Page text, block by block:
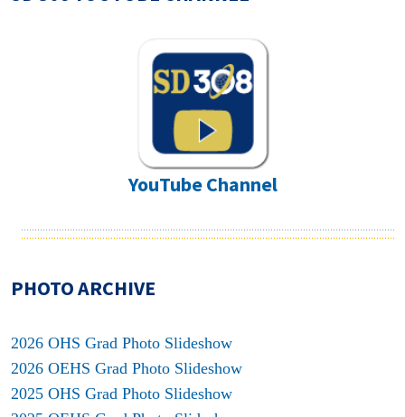
YouTube Channel
PHOTO ARCHIVE
2026 OHS Grad Photo Slideshow
2026 OEHS Grad Photo Slideshow
2025 OHS Grad Photo Slideshow